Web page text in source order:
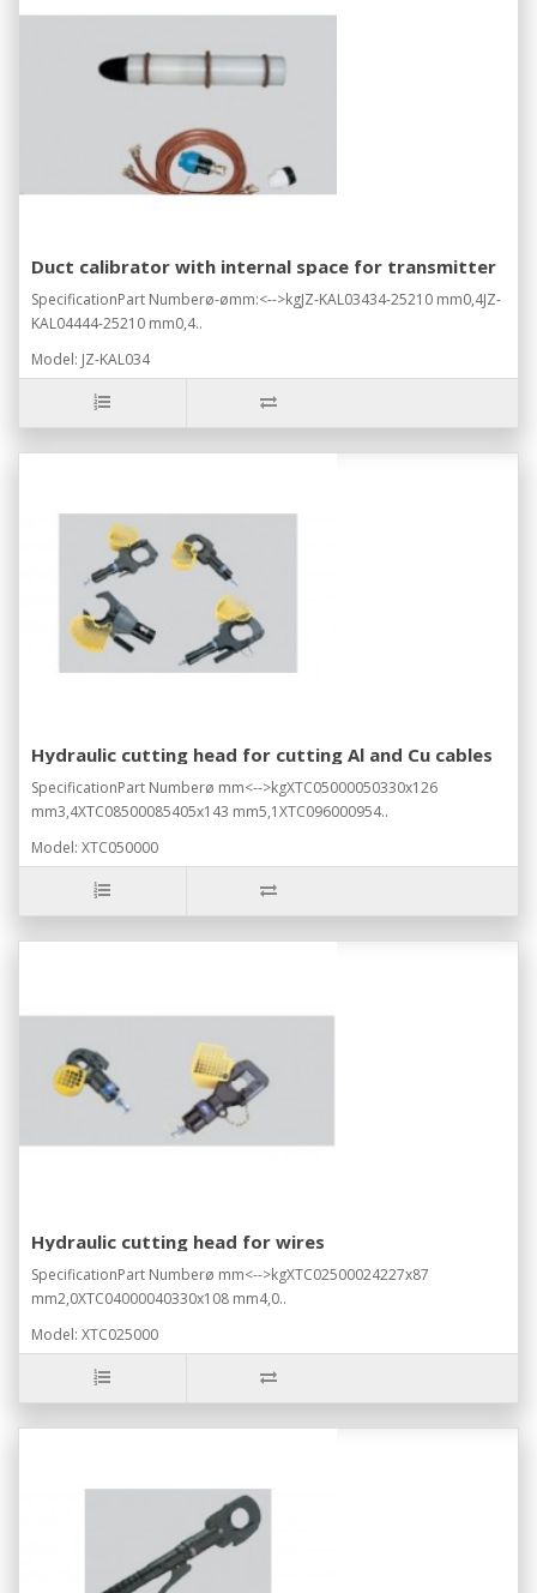
Duct calibrator with internal space for transmitter
SpecificationPart Numberø-ømm:<-->kgJZ-KAL03434-25210 mm0,4JZ-
KAL04444-25210 mm0,4..
Model: JZ-KAL034
Hydraulic cutting head for cutting Al and Cu cables
SpecificationPart Numberø mm<-->kgXTC05000050330x126
mm3,4XTC08500085405x143 mm5,1XTC096000954..
Model: XTC050000
Hydraulic cutting head for wires
SpecificationPart Numberø mm<-->kgXTC02500024227x87
mm2,0XTC04000040330x108 mm4,0..
Model: XTC025000